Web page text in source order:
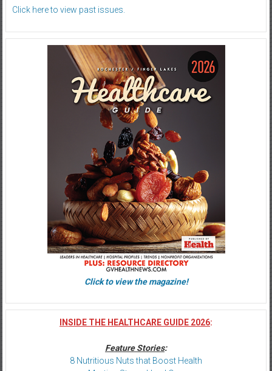
Click here to view past issues.
Click to view the magazine!
INSIDE THE HEALTHCARE GUIDE 2026:
Feature Stories:
8 Nutritious Nuts that Boost Health